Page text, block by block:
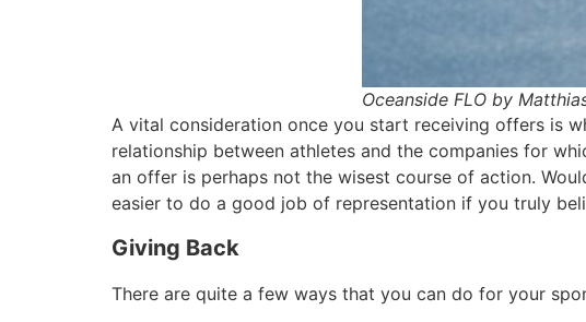
Oceanside FLO by
A vital consideration once you start receiving offers is
relationship between athletes and the companies for
an offer is perhaps not the wisest course of action.
easier to do a good job of representation if you truly
Giving Back
There are quite a few ways that you can do for your